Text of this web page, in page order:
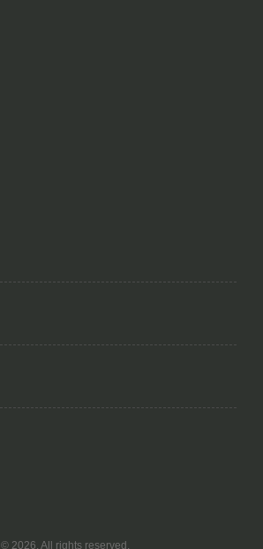
© 2026. All rights reserved.